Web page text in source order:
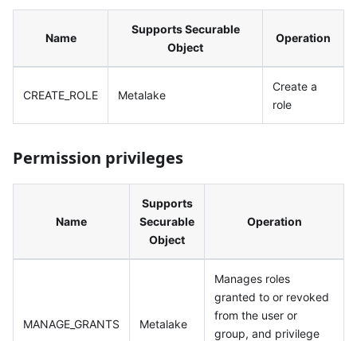
Name
Supports Securable
Object
Operation
CREATE_ROLE Metalake
Create a
role
Permission privileges
Name
Supports
Securable
Object
Operation
MANAGE_GRANTS Metalake
Manages roles
granted to or revoked
from the user or
group, and privilege